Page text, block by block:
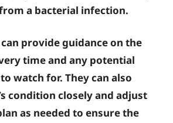
a bacterial infection.
provide guidance on the
time and any potential
watch for. They can also
condition closely and adjust
as needed to ensure the